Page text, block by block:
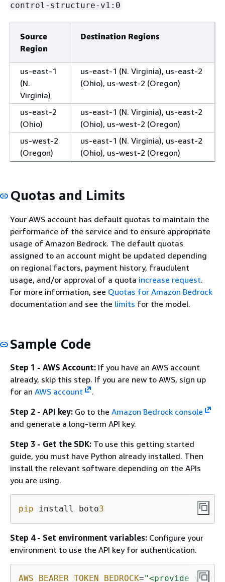
control-structure-v1:0
Source
Region
Destination Regions
us-east-1
(N.
Virginia)
us-east-1 (N. Virginia), us-east-2
(Ohio), us-west-2 (Oregon)
us-east-2
(Ohio)
us-east-1 (N. Virginia), us-east-2
(Ohio), us-west-2 (Oregon)
us-west-2
(Oregon)
us-east-1 (N. Virginia), us-east-2
(Ohio), us-west-2 (Oregon)
Quotas and Limits
Your AWS account has default quotas to maintain the
performance of the service and to ensure appropriate
usage of Amazon Bedrock. The default quotas
assigned to an account might be updated depending
on regional factors, payment history, fraudulent
usage, and/or approval of a quota increase request.
For more information, see Quotas for Amazon Bedrock
documentation and see the limits for the model.
Sample Code
Step 1 - AWS Account: If you have an AWS account
already, skip this step. If you are new to AWS, sign up
for an AWS account
.
Step 2 - API key: Go to the Amazon Bedrock console
and generate a long-term API key.
Step 3 - Get the SDK: To use this getting started
guide, you must have Python already installed. Then
install the relevant software depending on the APIs
you are using.
pip install boto3
Step 4 - Set environment variables: Configure your
environment to use the API key for authentication.
AWS_BEARER_TOKEN_BEDROCK="<provide your